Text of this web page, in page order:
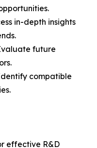
in-depth insights
future
compatible
effective R&D